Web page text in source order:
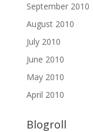
September 2010
August 2010
July 2010
June 2010
May 2010
April 2010
Blogroll